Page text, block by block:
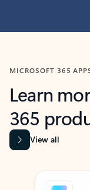
MICROSOFT 365
Learn
365
View all
Showing slide 1 of 9